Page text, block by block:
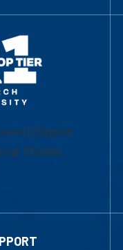
| Division
Studies